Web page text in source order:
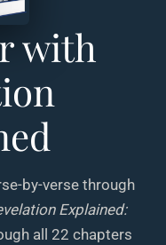
with
by-verse through
Explained:
all 22 chapters